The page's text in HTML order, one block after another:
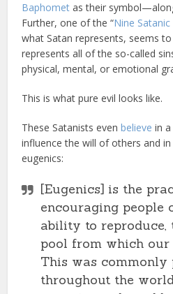
Baphomet as their
Further, one of the “Nine
what Satan represents, seems
represents all of the so-called
physical, mental, or emotional
This is what pure evil looks like.
These Satanists evenbelieve in
influence the will of others and
eugenics:
[Eugenics] is the
encouraging people
ability to reproduce,
pool from which our
This was commonly
throughout the